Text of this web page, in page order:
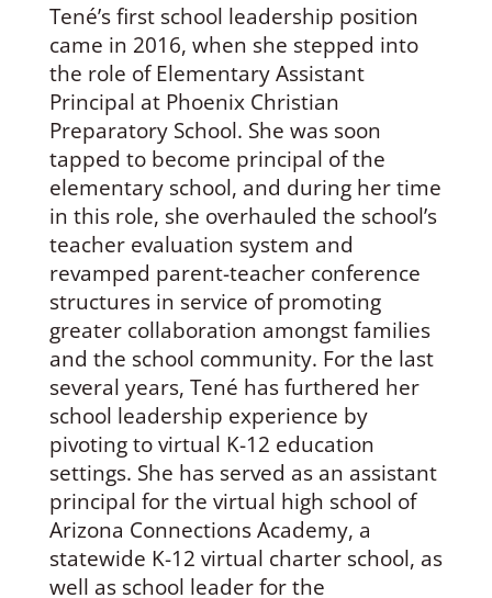
Tené’s first school leadership position
came in 2016, when she stepped into
the role of Elementary Assistant
Principal at Phoenix Christian
Preparatory School. She was soon
tapped to become principal of the
elementary school, and during her time
in this role, she overhauled the school’s
teacher evaluation system and
revamped parent-teacher conference
structures in service of promoting
greater collaboration amongst families
and the school community. For the last
several years, Tené has furthered her
school leadership experience by
pivoting to virtual K-12 education
settings. She has served as an assistant
principal for the virtual high school of
Arizona Connections Academy, a
statewide K-12 virtual charter school, as
well as school leader for the